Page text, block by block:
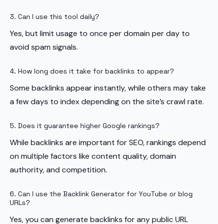
3. Can I use this tool daily?
Yes, but limit usage to once per domain per day to
avoid spam signals.
4. How long does it take for backlinks to appear?
Some backlinks appear instantly, while others may take
a few days to index depending on the site’s crawl rate.
5. Does it guarantee higher Google rankings?
While backlinks are important for SEO, rankings depend
on multiple factors like content quality, domain
authority, and competition.
6. Can I use the Backlink Generator for YouTube or blog
URLs?
Yes, you can generate backlinks for any public URL